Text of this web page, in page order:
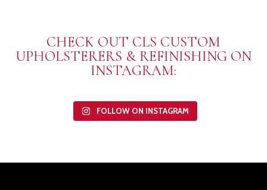
CHECK OUT CLS CUSTOM
UPHOLSTERERS & REFINISHING ON
INSTAGRAM:
FOLLOW ON INSTAGRAM